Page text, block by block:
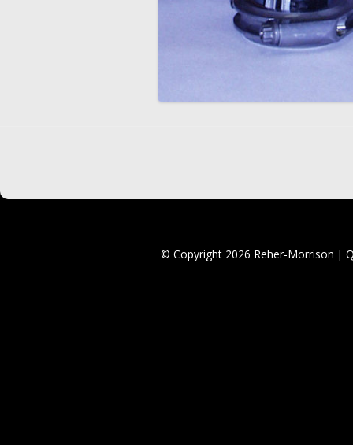
© Copyright 2026 Reher-Morrison |